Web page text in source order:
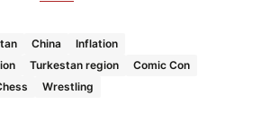
China
Inflation
Turkestan region
Comic Con
Wrestling